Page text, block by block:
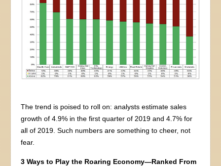
The trend is poised to roll on: analysts estimate sales
growth of 4.9% in the first quarter of 2019 and 4.7% for
all of 2019. Such numbers are something to cheer, not
fear.
3 Ways to Play the Roaring Economy—Ranked From